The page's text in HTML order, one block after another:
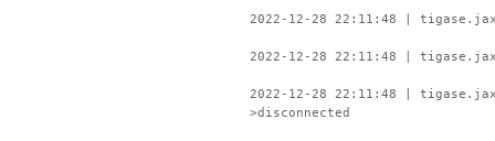
2022-12-28 22:11:48 |
2022-12-28 22:11:48 |
2022-12-28 22:11:48 |
>disconnected